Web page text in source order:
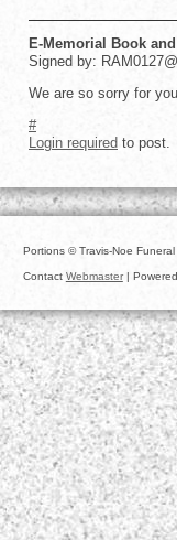
E-Memorial Book
Signed by:
We are so sorry for
#
Login required to post.
Portions © Travis-Noe
Contact Webmaster|